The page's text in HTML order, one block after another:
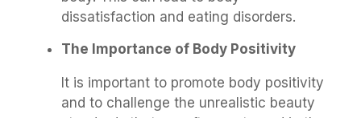
dissatisfaction and eating disorders.
The Importance of Body Positivity
It is important to promote body positivity
and to challenge the unrealistic beauty